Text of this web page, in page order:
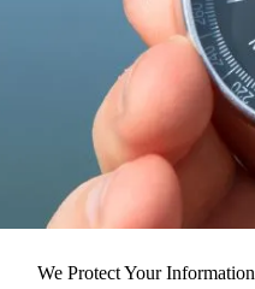
We Protect Your Information